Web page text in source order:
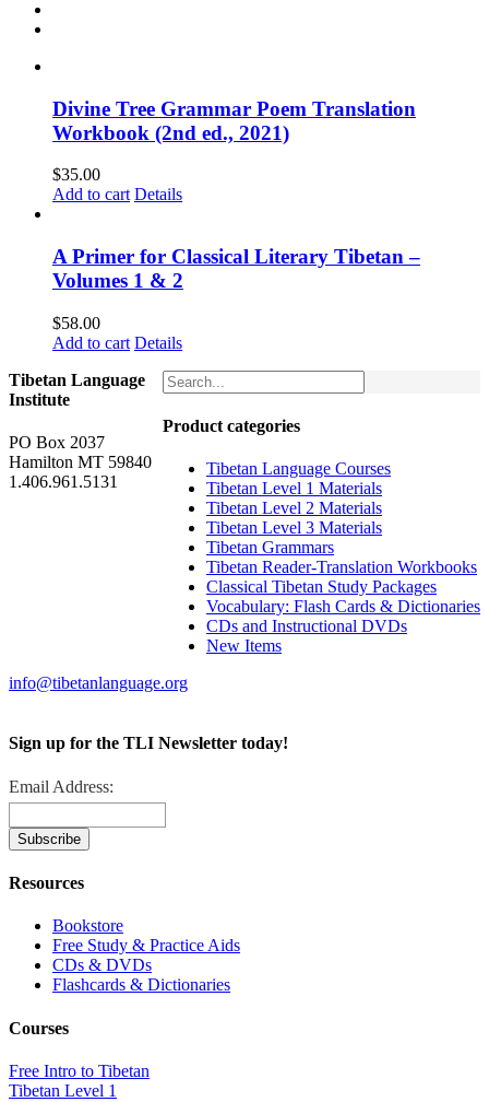
Divine Tree Grammar Poem Translation
Workbook (2nd ed., 2021)
$35.00
Add to cart Details
A Primer for Classical Literary Tibetan –
Volumes 1 & 2
$58.00
Add to cart Details
Product categories
Tibetan Language Courses
Tibetan Level 1 Materials
Tibetan Level 2 Materials
Tibetan Level 3 Materials
Tibetan Grammars
Tibetan Reader-Translation Workbooks
Classical Tibetan Study Packages
Vocabulary: Flash Cards & Dictionaries
CDs and Instructional DVDs
New Items
Tibetan Language
Institute
PO Box 2037
Hamilton MT 59840
1.406.961.5131
info@tibetanlanguage.org
Sign up for the TLI Newsletter today!
Email Address:
Resources
Bookstore
Free Study & Practice Aids
CDs & DVDs
Flashcards & Dictionaries
Courses
Free Intro to Tibetan
Tibetan Level 1